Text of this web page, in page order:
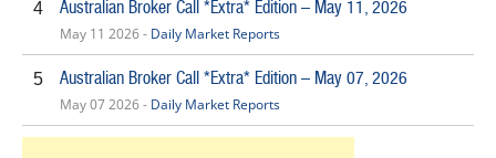
4 Australian Broker Call *Extra* Edition – May 11, 2026
May 11 2026 - Daily Market Reports
5 Australian Broker Call *Extra* Edition – May 07, 2026
May 07 2026 - Daily Market Reports